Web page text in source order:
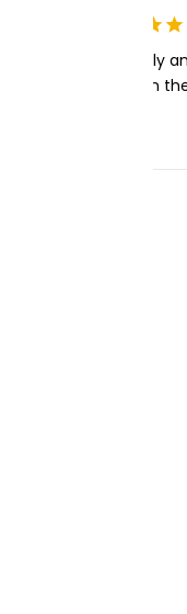
Very easy to apply
transferred within